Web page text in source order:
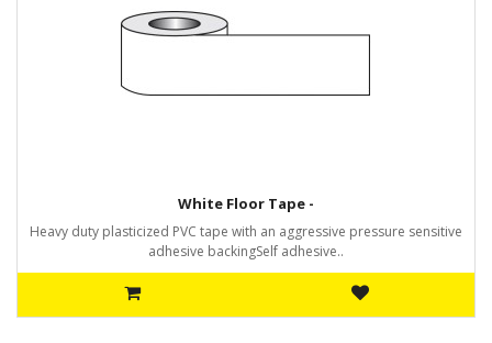
White Floor Tape -
Heavy duty plasticized PVC tape with an aggressive pressure sensitive
adhesive backingSelf adhesive..